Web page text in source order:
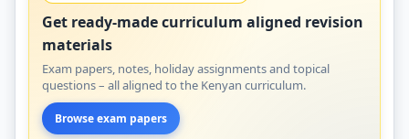
Get ready-made curriculum aligned revision
materials
Exam papers, notes, holiday assignments and topical
questions – all aligned to the Kenyan curriculum.
Browse exam papers